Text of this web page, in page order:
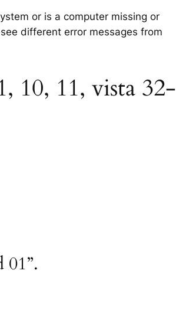
or is a computer missing or
different error messages from
10, 11, vista 32-